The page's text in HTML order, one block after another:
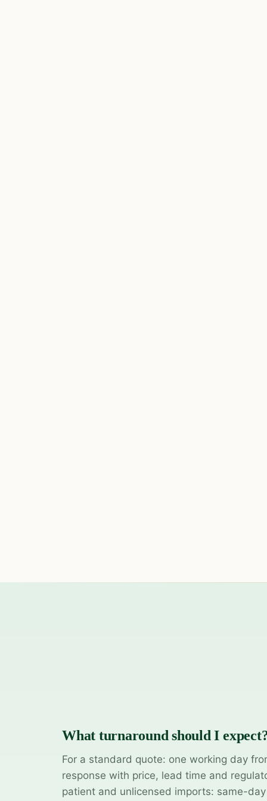
What turnaround should I
For a standard quote: one working day
response with price, lead time and
patient and unlicensed imports: same-